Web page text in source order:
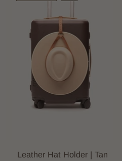
Leather Hat Holder | Tan